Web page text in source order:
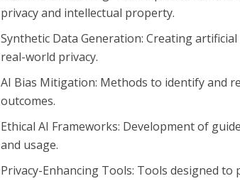
privacy and intellectual property.
Synthetic Data Generation: Creating
real-world privacy.
AI Bias Mitigation: Methods to identify and
outcomes.
Ethical AI Frameworks: Development of
and usage.
Privacy-Enhancing Tools: Tools designed to